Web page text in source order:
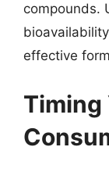
compounds.
effective
Timing